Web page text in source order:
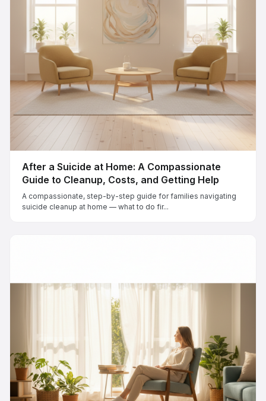
After a Suicide at Home: A Compassionate
Guide to Cleanup, Costs, and Getting Help
A compassionate, step-by-step guide for families navigating
suicide cleanup at home — what to do fir...